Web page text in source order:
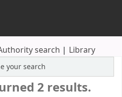
search Library
your search
2 results.